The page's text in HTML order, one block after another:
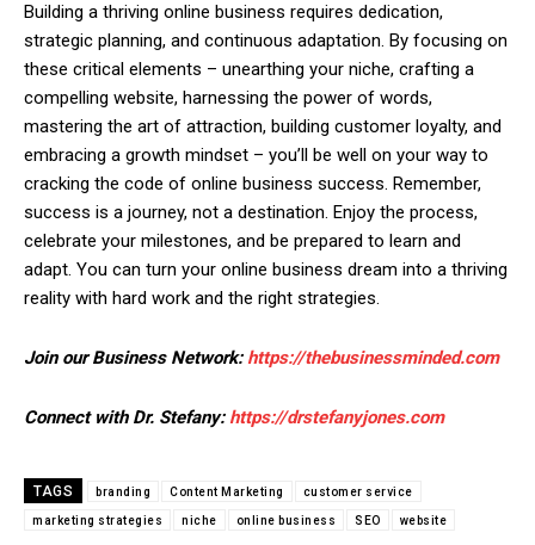
Building a thriving online business requires dedication,
strategic planning, and continuous adaptation. By focusing on
these critical elements – unearthing your niche, crafting a
compelling website, harnessing the power of words,
mastering the art of attraction, building customer loyalty, and
embracing a growth mindset – you’ll be well on your way to
cracking the code of online business success. Remember,
success is a journey, not a destination. Enjoy the process,
celebrate your milestones, and be prepared to learn and
adapt. You can turn your online business dream into a thriving
reality with hard work and the right strategies.
Join our Business Network: https://thebusinessminded.com
Connect with Dr. Stefany:https://drstefanyjones.com
TAGS branding Content Marketing customer service
marketing strategies niche online business SEO website